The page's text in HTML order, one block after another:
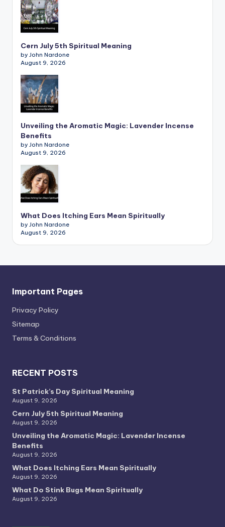
Cern July 5th Spiritual Meaning
by John Nardone
August 9, 2026
Unveiling the Aromatic Magic: Lavender Incense
Benefits
by John Nardone
August 9, 2026
What Does Itching Ears Mean Spiritually
by John Nardone
August 9, 2026
Important Pages
Privacy PoIicy
Sitemap
Terms & Conditions
RECENT POSTS
St Patrick’s Day Spiritual Meaning
August 9, 2026
Cern July 5th Spiritual Meaning
August 9, 2026
Unveiling the Aromatic Magic: Lavender Incense
Benefits
August 9, 2026
What Does Itching Ears Mean Spiritually
August 9, 2026
What Do Stink Bugs Mean Spiritually
August 9, 2026